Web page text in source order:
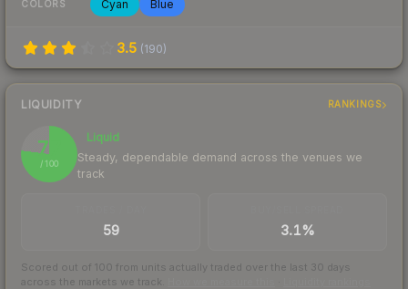
COLORS Cyan Blue
3.5 (190)
LIQUIDITY RANKINGS
77
/ 100
Liquid
Steady, dependable demand across the venues we
track
59 3.1%
Scored out of 100 from units actually traded over the last 30 days
across the markets we track.